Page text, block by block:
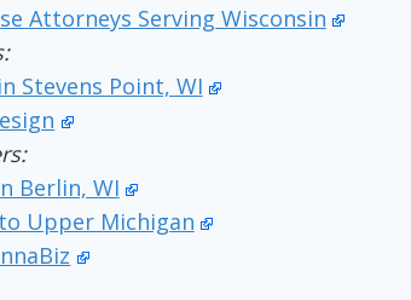
Attorneys Serving Wisconsin
Stevens Point, WI
Berlin, WI
Upper Michigan